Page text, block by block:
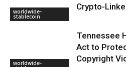
worldwide-
stablecoin
Crypto-
worldwide-
Tennessee
Act to
Copyright